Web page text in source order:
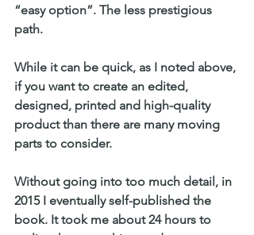
“easy option”. The less prestigious
path.
While it can be quick, as I noted above,
if you want to create an edited,
designed, printed and high-quality
product than there are many moving
parts to consider.
Without going into too much detail, in
2015 I eventually self-published the
book. It took me about 24 hours to